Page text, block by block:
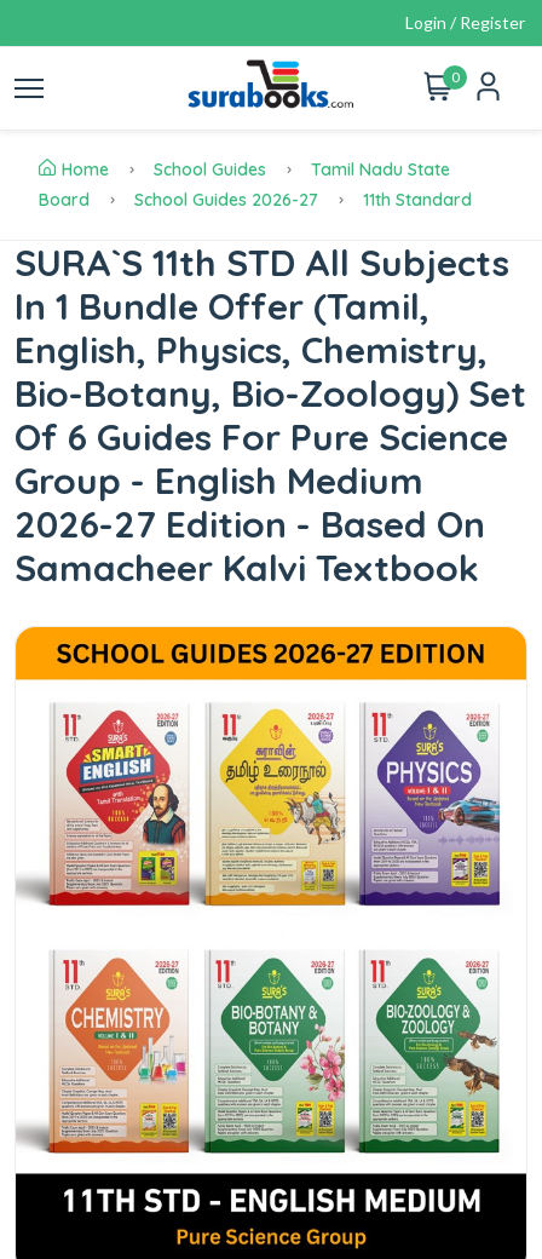
Login / Register
0
Home School Guides
Tamil Nadu State
Board
School Guides 2026-27 11th Standard
SURA`S 11th STD All Subjects
In 1 Bundle Offer (Tamil,
English, Physics, Chemistry,
Bio-Botany, Bio-Zoology) Set
Of 6 Guides For Pure Science
Group - English Medium
2026-27 Edition - Based On
Samacheer Kalvi Textbook